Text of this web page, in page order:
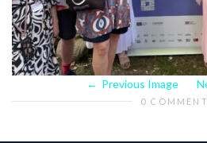
Previous Image
0